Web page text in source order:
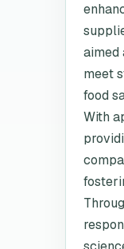
aimed
meet
food
With